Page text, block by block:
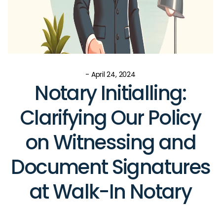
- April 24, 2024
Notary Initialling:
Clarifying Our Policy
on Witnessing and
Document Signatures
at Walk-In Notary